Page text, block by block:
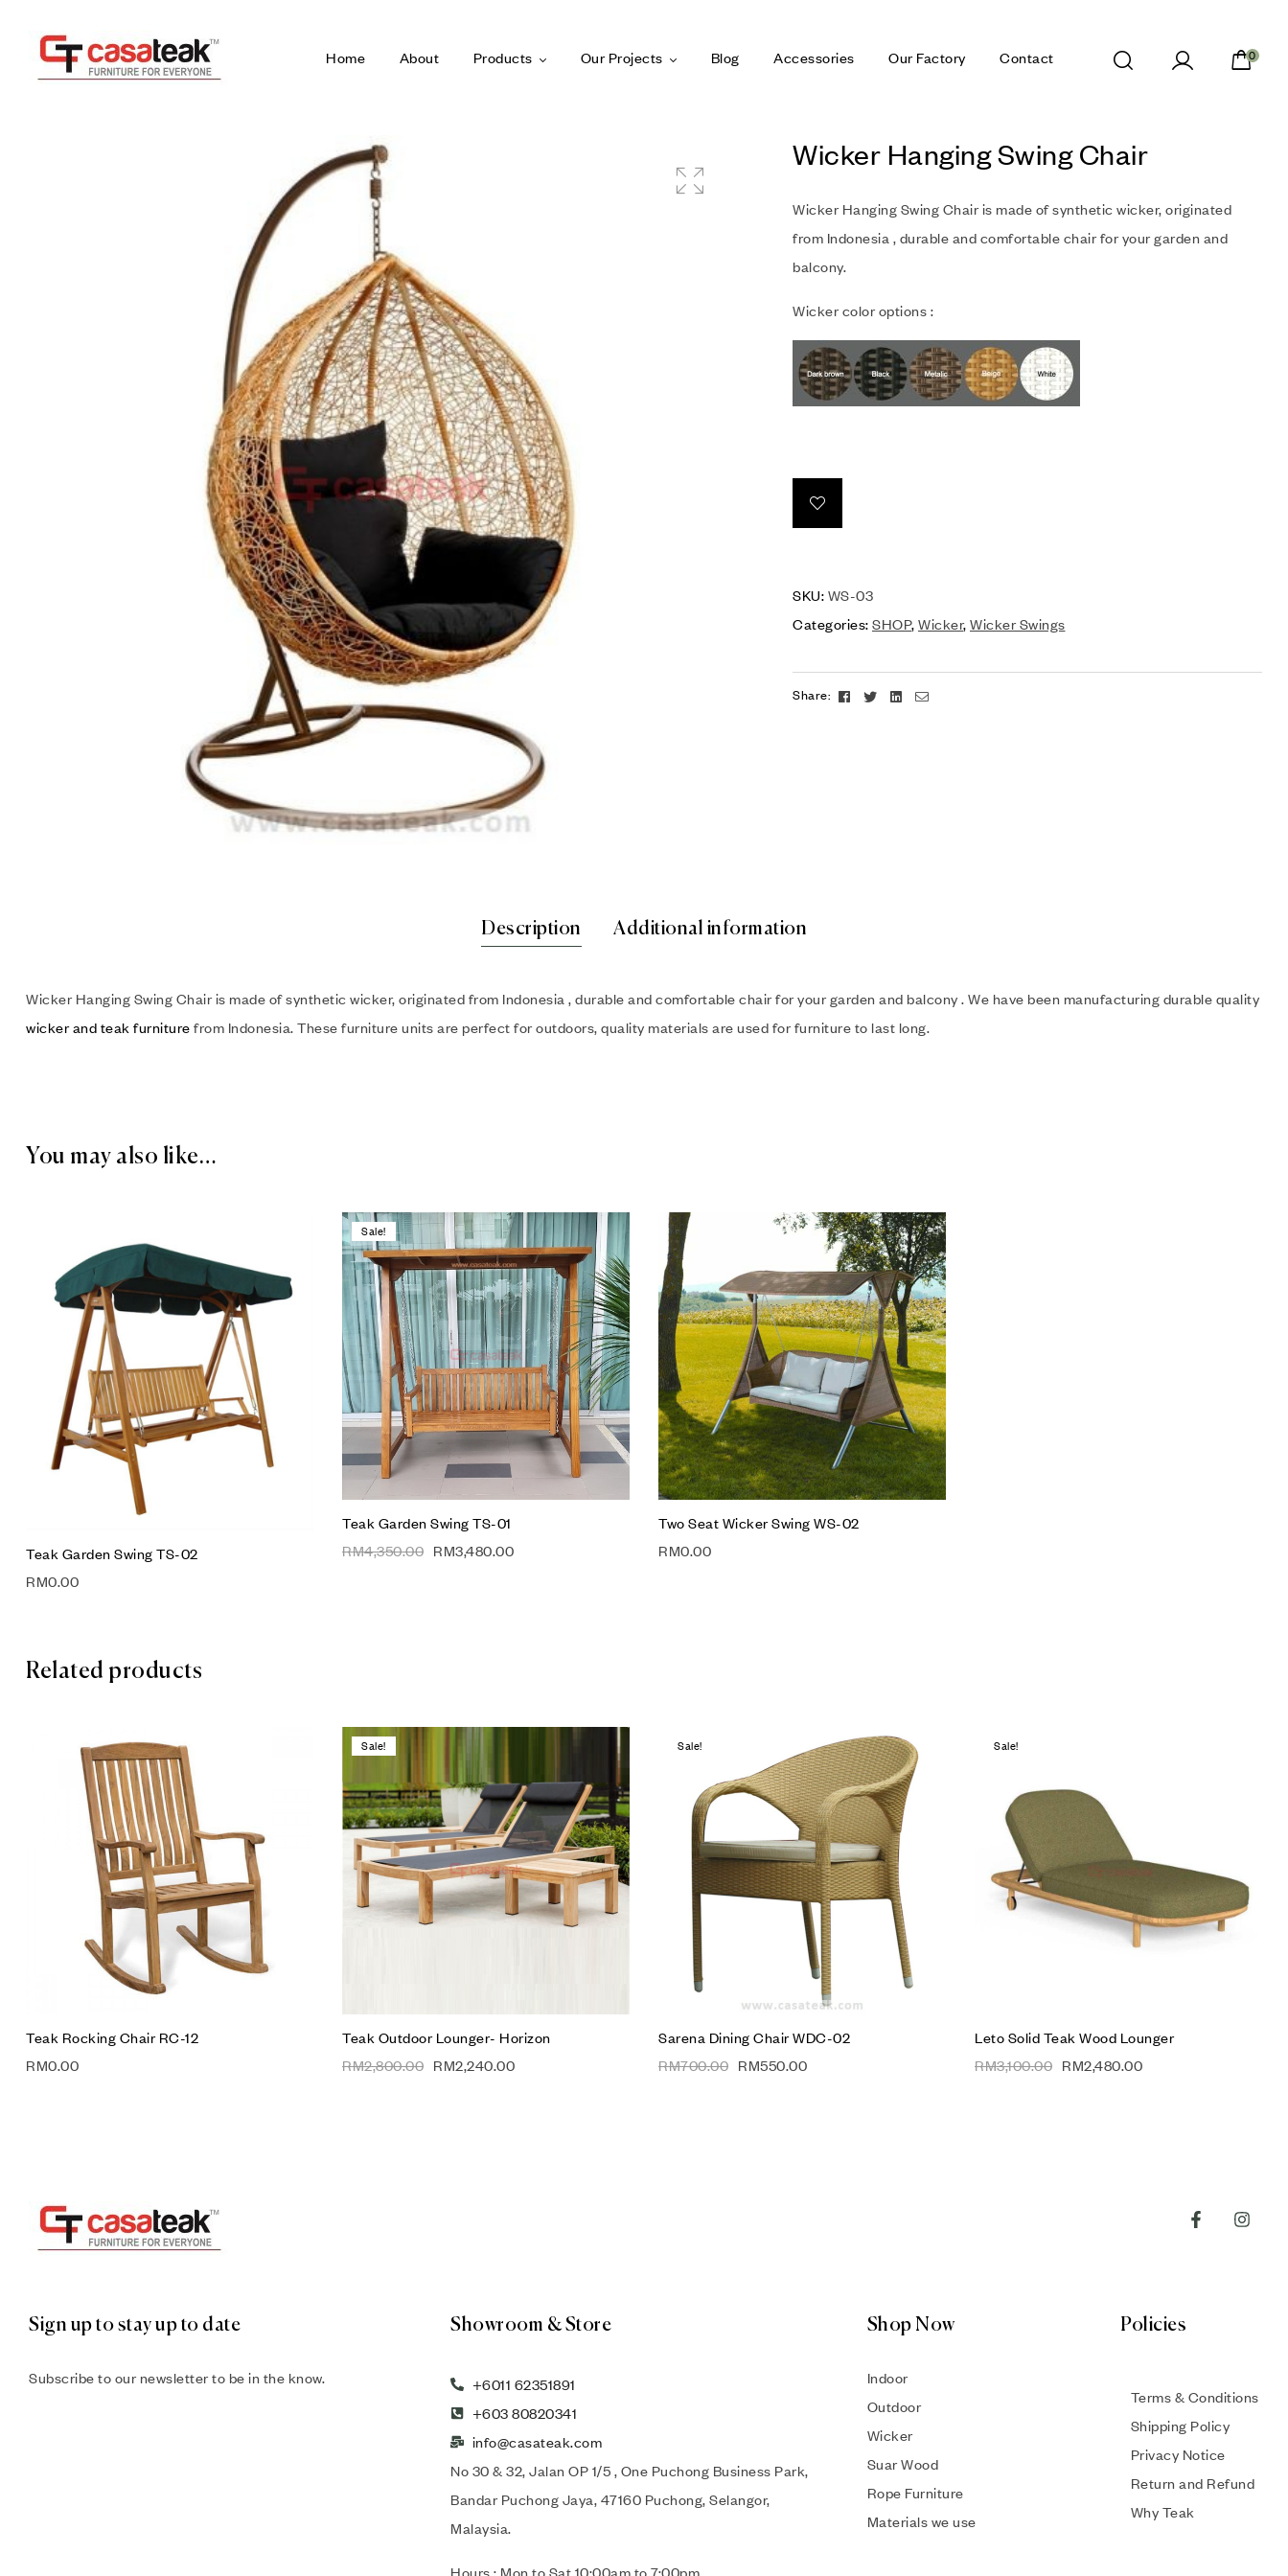
Home About Products Our Projects Blog Accessories Our Factory Contact 0
Wicker Hanging Swing Chair
Wicker Hanging Swing Chair is made of synthetic wicker, originated
from Indonesia , durable and comfortable chair for your garden and
balcony.
Wicker color options :
SKU: WS-03
Categories: SHOP, Wicker, Wicker Swings
Share: FacebookTwitterLinkedin
Email
Description Additional information
Wicker Hanging Swing Chair is made of synthetic wicker, originated from Indonesia , durable and comfortable chair for your garden and balcony . We have been manufacturing durable quality
wicker and teak furniture from Indonesia. These furniture units are perfect for outdoors, quality materials are used for furniture to last long.
You may also like…
Add to wishlist
Compare
Quick view
Add to cart
Teak Garden Swing TS-02
RM0.00
Sale!
Add to wishlist
Compare
Quick view
Add to cart
Teak Garden Swing TS-01
RM4,350.00 RM3,480.00
Two Seat Wicker Swing WS-02
RM0.00
Related products
Add to wishlist
Compare
Quick view
Add to cart
Teak Rocking Chair RC-12
RM0.00
Sale!
Add to wishlist
Compare
Quick view
Add to cart
Teak Outdoor Lounger- Horizon
RM2,800.00 RM2,240.00
Sale!
Add to wishlist
Compare
Quick view
Add to cart
Sarena Dining Chair WDC-02
RM700.00 RM550.00
Sale!
Leto Solid Teak Wood Lounger
RM3,100.00 RM2,480.00
Sign up to stay up to date
Subscribe to our newsletter to be in the know.
Showroom & Store
+6011 62351891
+603 80820341
info@casateak.com
No 30 & 32, Jalan OP 1/5 , One Puchong Business Park,
Bandar Puchong Jaya, 47160 Puchong, Selangor,
Malaysia.
Shop Now
Indoor
Outdoor
Wicker
Suar Wood
Rope Furniture
Materials we use
Policies
Terms & Conditions
Shipping Policy
Privacy Notice
Return and Refund
Why Teak